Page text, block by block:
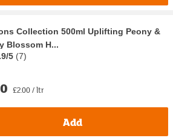
Collection 500ml Uplifting Peony &
Blossom H...
5 (7)
£2.00 / ltr
Add